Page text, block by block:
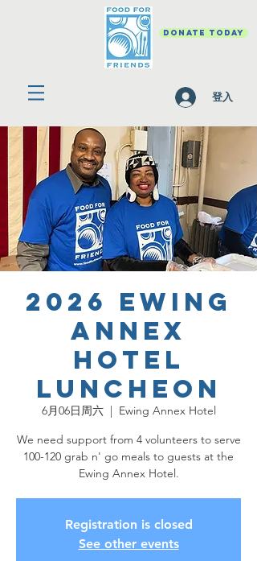
DONATE TODAY
登入
2026 Ewing
Annex
Hotel
Luncheon
6月06日周六
  |
Ewing Annex Hotel
We need support from 4 volunteers to serve
100-120 grab n' go meals to guests at the
Ewing Annex Hotel.
Registration is closed
See other events